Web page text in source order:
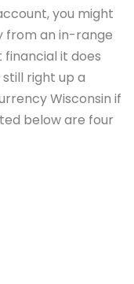
you might
from an in-range
it does
right up a
Wisconsin if
below are four